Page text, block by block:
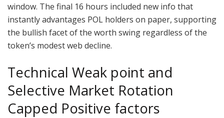
window. The final 16 hours included new info that
instantly advantages POL holders on paper, supporting
the bullish facet of the worth swing regardless of the
token’s modest web decline.
Technical Weak point and
Selective Market Rotation
Capped Positive factors